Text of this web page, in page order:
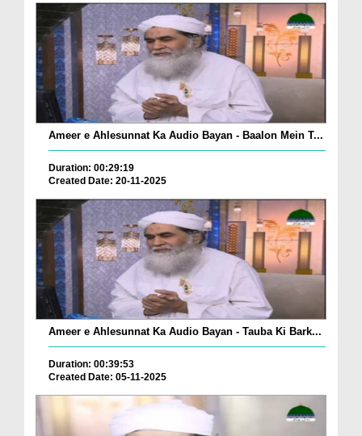
Ameer e Ahlesunnat Ka Audio Bayan - Baalon Mein T...
Duration: 00:29:19
Created Date: 20-11-2025
Ameer e Ahlesunnat Ka Audio Bayan - Tauba Ki Bark...
Duration: 00:39:53
Created Date: 05-11-2025